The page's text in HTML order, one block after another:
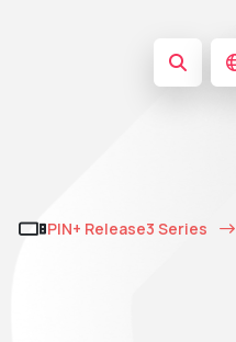
PIN+ Release3 Series